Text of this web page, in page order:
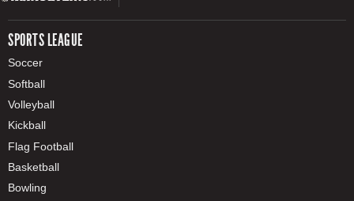
SPORTS LEAGUE
Soccer
Softball
Volleyball
Kickball
Flag Football
Basketball
Bowling